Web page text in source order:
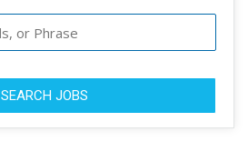
SEARCH JOBS